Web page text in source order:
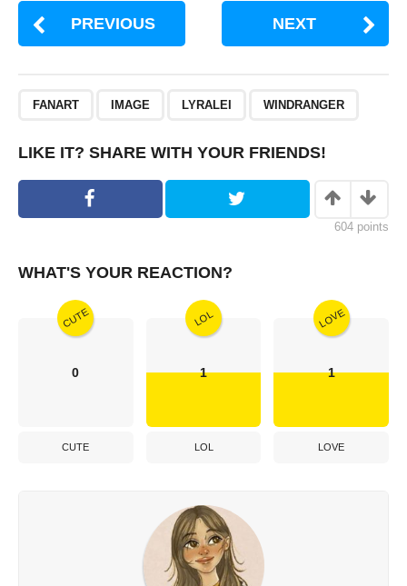
PREVIOUS NEXT
FANART IMAGE LYRALEI WINDRANGER
LIKE IT? SHARE WITH YOUR FRIENDS!
604 points
WHAT'S YOUR REACTION?
CUTE
0
CUTE
LOL
1
LOL
LOVE
1
LOVE